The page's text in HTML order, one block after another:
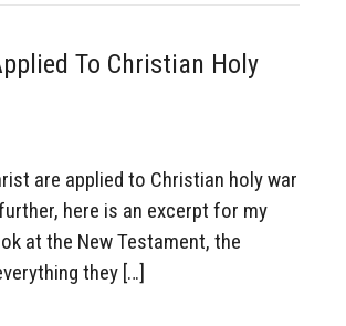
To Christian Holy
are applied to Christian holy war
here is an excerpt for my
at the New Testament, the
they […]